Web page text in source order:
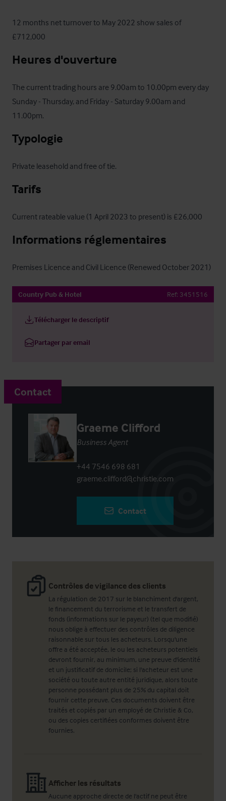
12 months net turnover to May 2022 show sales of
£712,000
Heures d'ouverture
The current trading hours are 9.00am to 10.00pm every day
Sunday - Thursday, and Friday - Saturday 9.00am and
11.00pm.
Typologie
Private leasehold and free of tie.
Tarifs
Current rateable value (1 April 2023 to present) is £26,000
Informations réglementaires
Premises Licence and Civil Licence (Renewed October 2021)
Country Pub & Hotel Ref: 3451516
Télécharger le descriptif
Partager par email
Contrôles de vigilance des clients
La régulation de 2017 sur le blanchiment d'argent,
le financement du terrorisme et le transfert de
fonds (informations sur le payeur) (tel que modifié)
nous oblige à effectuer des contrôles de diligence
raisonnable sur tous les acheteurs. Lorsqu'une
offre a été acceptée, le ou les acheteurs potentiels
devront fournir, au minimum, une preuve d'identité
et un justificatif de domicile; si l'acheteur est une
société ou toute autre entité juridique, alors toute
personne possédant plus de 25% du capital doit
fournir cette preuve. Ces documents doivent être
traités et copiés par un employé de Christie & Co,
ou des copies certifiées conformes doivent être
fournies.
Afficher les résultats
Aucune approche directe de l'actif ne peut être
Contact
Graeme Clifford
Business Agent
+44 7546 698 681
graeme.clifford@christie.com
Contact